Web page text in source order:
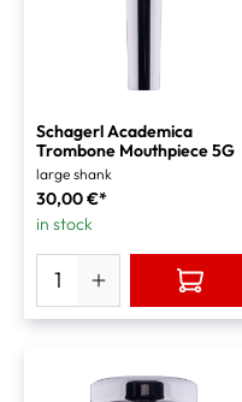
Schagerl Academica
Trombone Mouthpiece 5G
large shank
30,00 €*
in stock